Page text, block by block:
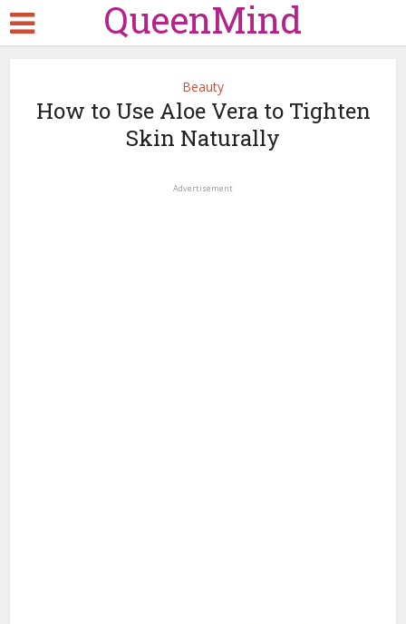
QueenMind
Beauty
How to Use Aloe Vera to Tighten
Skin Naturally
Advertisement